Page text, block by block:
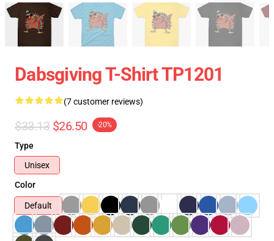
Dabsgiving T-Shirt TP1201
(7 customer reviews)
$33.13 $26.50 -20%
Type
Unisex
Color
Default